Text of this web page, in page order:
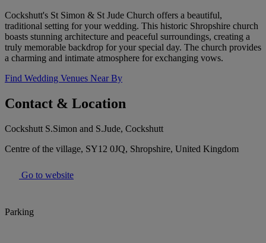
Cockshutt's St Simon & St Jude Church offers a beautiful,
traditional setting for your wedding. This historic Shropshire church
boasts stunning architecture and peaceful surroundings, creating a
truly memorable backdrop for your special day. The church provides
a charming and intimate atmosphere for exchanging vows.
Find Wedding Venues Near By
Contact & Location
Cockshutt S.Simon and S.Jude, Cockshutt
Centre of the village, SY12 0JQ, Shropshire, United Kingdom
Go to website
Parking